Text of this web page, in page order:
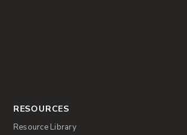
RESOURCES
Resource Library